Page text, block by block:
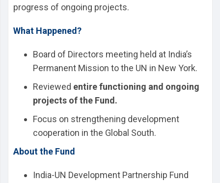
progress of ongoing projects.
What Happened?
Board of Directors meeting held at India’s
Permanent Mission to the UN in New York.
Reviewed entire functioning and ongoing
projects of the Fund.
Focus on strengthening development
cooperation in the Global South.
About the Fund
India-UN Development Partnership Fund